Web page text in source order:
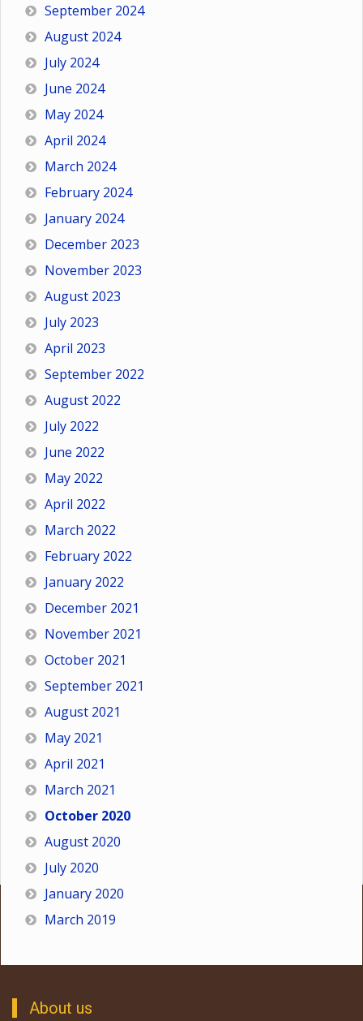
September 2024
August 2024
July 2024
June 2024
May 2024
April 2024
March 2024
February 2024
January 2024
December 2023
November 2023
August 2023
July 2023
April 2023
September 2022
August 2022
July 2022
June 2022
May 2022
April 2022
March 2022
February 2022
January 2022
December 2021
November 2021
October 2021
September 2021
August 2021
May 2021
April 2021
March 2021
October 2020
August 2020
July 2020
January 2020
March 2019
About us